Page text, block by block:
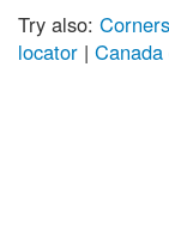
Try also:
locator |